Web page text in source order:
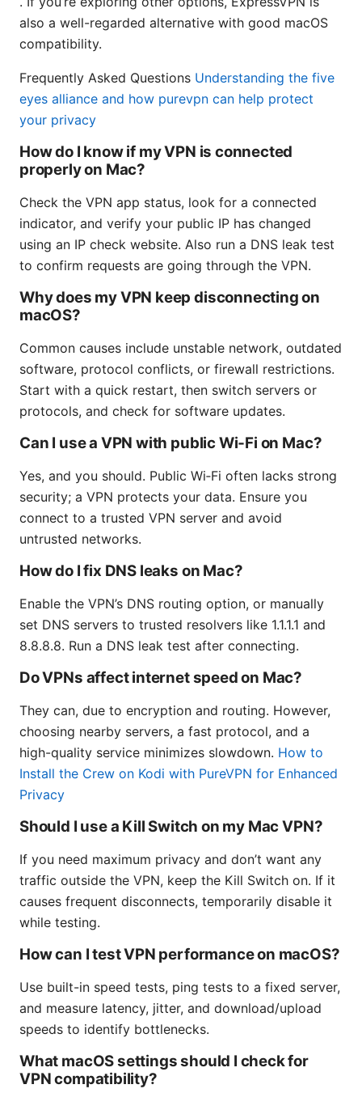
also a well-regarded alternative with good macOS
compatibility.
Frequently Asked Questions Understanding the five
eyes alliance and how purevpn can help protect
your privacy
How do I know if my VPN is connected
properly on Mac?
Check the VPN app status, look for a connected
indicator, and verify your public IP has changed
using an IP check website. Also run a DNS leak test
to confirm requests are going through the VPN.
Why does my VPN keep disconnecting on
macOS?
Common causes include unstable network, outdated
software, protocol conflicts, or firewall restrictions.
Start with a quick restart, then switch servers or
protocols, and check for software updates.
Can I use a VPN with public Wi‑Fi on Mac?
Yes, and you should. Public Wi‑Fi often lacks strong
security; a VPN protects your data. Ensure you
connect to a trusted VPN server and avoid
untrusted networks.
How do I fix DNS leaks on Mac?
Enable the VPN’s DNS routing option, or manually
set DNS servers to trusted resolvers like 1.1.1.1 and
8.8.8.8. Run a DNS leak test after connecting.
Do VPNs affect internet speed on Mac?
They can, due to encryption and routing. However,
choosing nearby servers, a fast protocol, and a
high-quality service minimizes slowdown. How to
Install the Crew on Kodi with PureVPN for Enhanced
Privacy
Should I use a Kill Switch on my Mac VPN?
If you need maximum privacy and don’t want any
traffic outside the VPN, keep the Kill Switch on. If it
causes frequent disconnects, temporarily disable it
while testing.
How can I test VPN performance on macOS?
Use built-in speed tests, ping tests to a fixed server,
and measure latency, jitter, and download/upload
speeds to identify bottlenecks.
What macOS settings should I check for
VPN compatibility?